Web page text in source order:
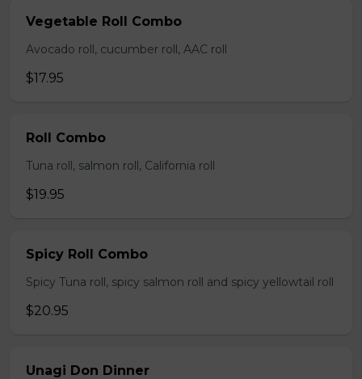
Vegetable Roll Combo
Avocado roll, cucumber roll, AAC roll
$17.95
Roll Combo
Tuna roll, salmon roll, California roll
$19.95
Spicy Roll Combo
Spicy Tuna roll, spicy salmon roll and spicy yellowtail roll
$20.95
Unagi Don Dinner